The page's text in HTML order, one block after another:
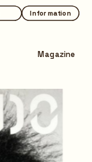
Information
Information
Magazine